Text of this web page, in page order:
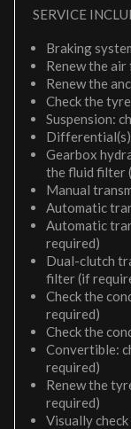
SERVICE
Braking
Renew the
Renew the
Check the
Suspension:
Gearbox
the fluid filter
Manual
Automatic
Automatic
required)
Dual-clutch
filter (if
Check the
required)
Check the
Convertible:
required)
Renew the
required)
Visually